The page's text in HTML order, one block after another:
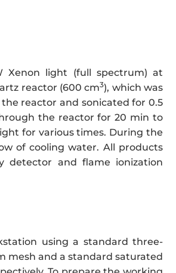
Xenon light (full spectrum) at
reactor (600 cm3), which was
reactor and sonicated for 0.5
the reactor for 20 min to
for various times. During the
of cooling water. All products
detector and flame ionization
using a standard three-
mesh and a standard saturated